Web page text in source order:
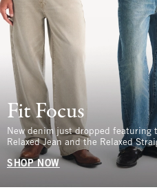
Fit Focus
New denim just dropped featuring
Relaxed Jean and the Relaxed
SHOP NOW